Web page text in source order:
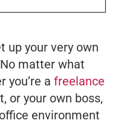
up your very own
matter what
you’re a freelance
or your own boss,
environment